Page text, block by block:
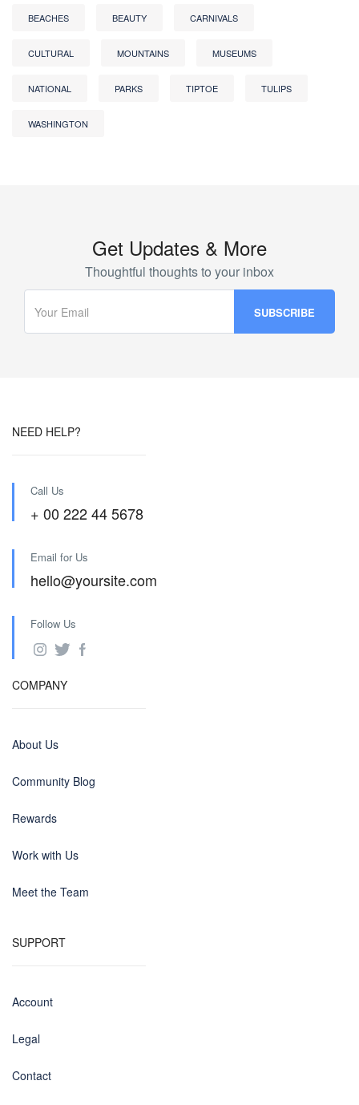
BEACHES BEAUTY CARNIVALS
CULTURAL MOUNTAINS MUSEUMS
NATIONAL PARKS TIPTOE TULIPS
WASHINGTON
Get Updates & More
Thoughtful thoughts to your inbox
NEED HELP?
Call Us
+ 00 222 44 5678
Email for Us
hello@yoursite.com
Follow Us
COMPANY
About Us
Community Blog
Rewards
Work with Us
Meet the Team
SUPPORT
Account
Legal
Contact